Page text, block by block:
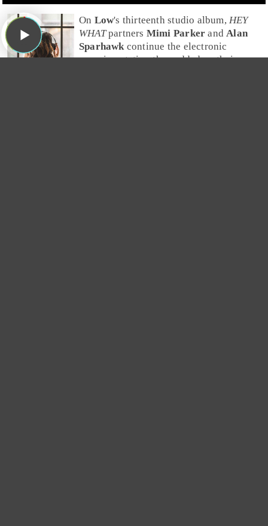
On Low's thirteenth studio album, HEY
WHATpartners Mimi Parker and Alan
Sparhawk continue the electronic
experimentation they added on their